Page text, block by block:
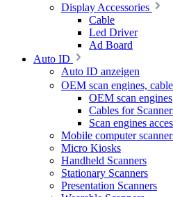
Display Accessories
Cable
Led Driver
Ad Board
Auto ID
Auto ID anzeigen
OEM scan engines,
OEM scan engines
Cables for
Scan engines
Mobile computer
Micro Kiosks
Handheld Scanners
Stationary Scanners
Presentation Scanners